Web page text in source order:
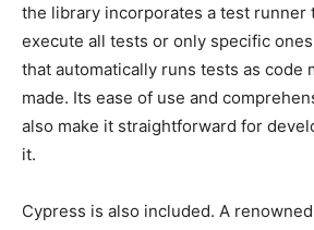
the library incorporates a test runner
execute all tests or only specific
that automatically runs tests as code
made. Its ease of use and
also make it straightforward for
it.
Cypress is also included. A